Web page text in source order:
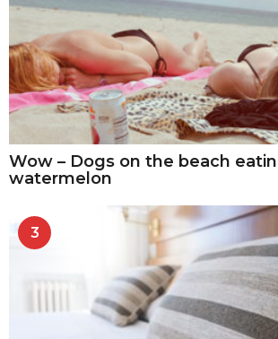
Wow – Dogs on the beach
watermelon
3